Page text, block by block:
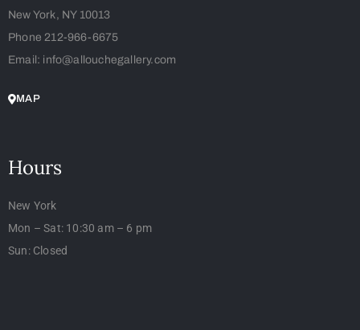
New York, NY 10013
Phone 212-966-6675
Email: info@allouchegallery.com
MAP
Hours
New York
Mon – Sat: 10:30 am – 6 pm
Sun: Closed